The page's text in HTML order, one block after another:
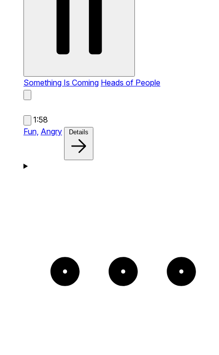
Something Is Coming Heads of People
1:58
Fun, Angry Details